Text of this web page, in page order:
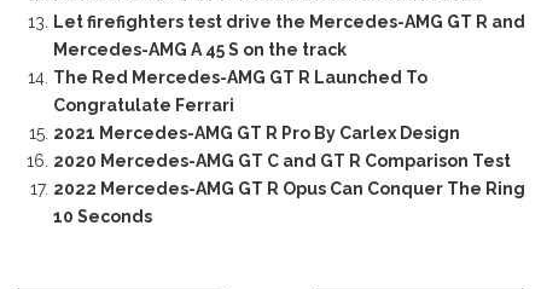
Let firefighters test drive the Mercedes-AMG GT R and
Mercedes-AMG A 45 S on the track
The Red Mercedes-AMG GT R Launched To
Congratulate Ferrari
2021 Mercedes-AMG GT R Pro By Carlex Design
2020 Mercedes-AMG GT C and GT R Comparison Test
2022 Mercedes-AMG GT R Opus Can Conquer The Ring
10 Seconds